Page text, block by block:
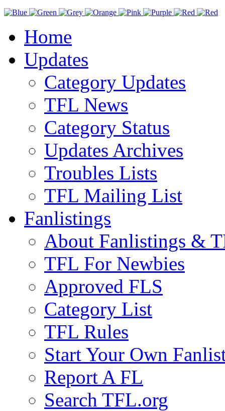
Home
Updates
Category Updates
TFL News
Category Status
Updates Archives
Troubles Lists
TFL Mailing List
Fanlistings
About Fanlistings &
TFL For Newbies
Approved FLS
Category List
TFL Rules
Start Your Own
Report A FL
Search TFL.org